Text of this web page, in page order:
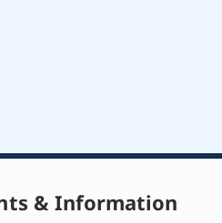
& Information